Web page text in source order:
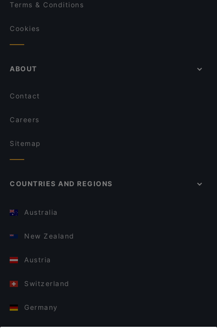
Terms & Conditions
Cookies
ABOUT
Contact
Careers
Sitemap
COUNTRIES AND REGIONS
Australia
New Zealand
Austria
Switzerland
Germany